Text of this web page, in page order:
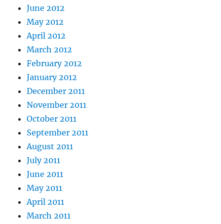
June 2012
May 2012
April 2012
March 2012
February 2012
January 2012
December 2011
November 2011
October 2011
September 2011
August 2011
July 2011
June 2011
May 2011
April 2011
March 2011